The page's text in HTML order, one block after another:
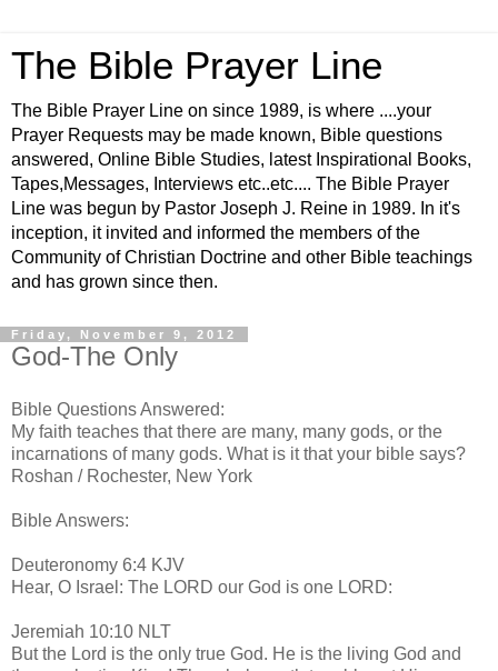
The Bible Prayer Line
The Bible Prayer Line on since 1989, is where ....your
Prayer Requests may be made known, Bible questions
answered, Online Bible Studies, latest Inspirational Books,
Tapes,Messages, Interviews etc..etc.... The Bible Prayer
Line was begun by Pastor Joseph J. Reine in 1989. In it's
inception, it invited and informed the members of the
Community of Christian Doctrine and other Bible teachings
and has grown since then.
Friday, November 9, 2012
God-The Only
Bible Questions Answered:
My faith teaches that there are many, many gods, or the
incarnations of many gods. What is it that your bible says?
Roshan / Rochester, New York
Bible Answers:
Deuteronomy 6:4 KJV
Hear, O Israel: The LORD our God is one LORD:
Jeremiah 10:10 NLT
But the Lord is the only true God. He is the living God and